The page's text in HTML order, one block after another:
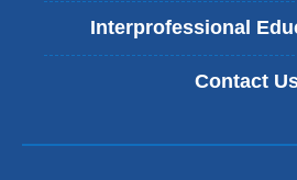
Interprofessional
Contact